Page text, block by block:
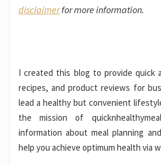
disclaimerfor more information.
I created this blog to provide quick
recipes, and product reviews for
lead a healthy but convenient
the mission of
information about meal planning
help you achieve optimum health via